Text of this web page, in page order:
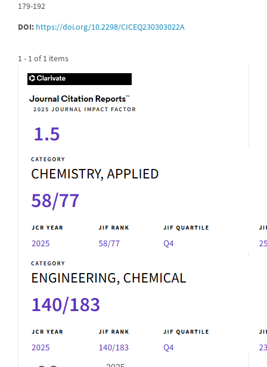
179-192
DOI: https://doi.org/10.2298/CICEQ230303022A
1 - 1 of 1 items
IF